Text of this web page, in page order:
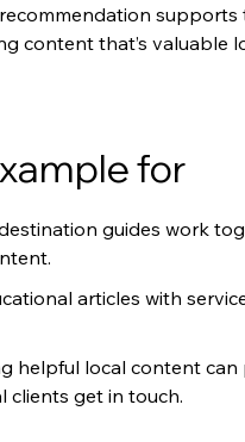
supports
content that’s valuable
for
guides work
articles with
helpful local content
get in touch.